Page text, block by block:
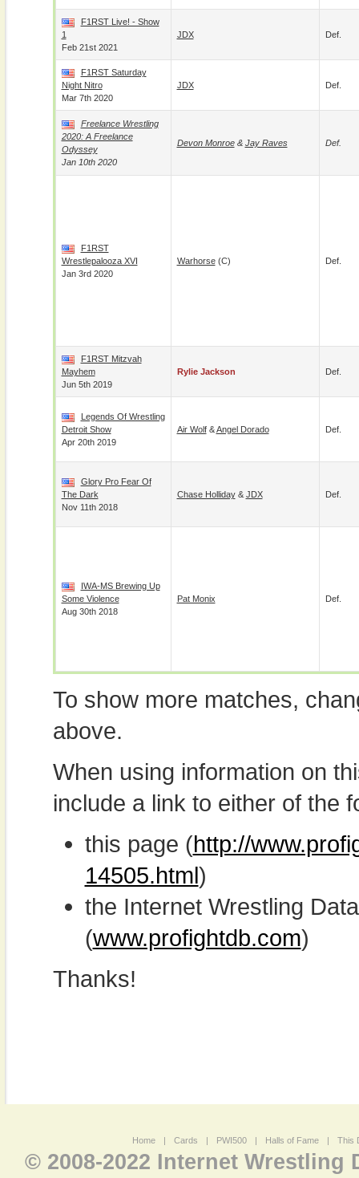
F1RST Live! - Show
1
Feb 21st 2021
JDX Def.
F1RST Saturday
Night Nitro
Mar 7th 2020
JDX Def.
Freelance Wrestling
2020: A Freelance
Odyssey
Jan 10th 2020
Devon Monroe& Jay Raves Def.
F1RST
Wrestlepalooza XVI
Jan 3rd 2020
Warhorse(c) Def.
F1RST Mitzvah
Mayhem
Jun 5th 2019
Rylie Jackson Def.
Legends Of Wrestling
Detroit Show
Apr 20th 2019
Air Wolf&Angel Dorado Def.
Glory Pro Fear Of
The Dark
Nov 11th 2018
Chase Holliday& JDX Def.
IWA-MS Brewing Up
Some Violence
Aug 30th 2018
Pat Monix Def.
To show more matches,
above.
When using information on
include a link to either of the
this page (http://
14505.html)
the Internet Wrestling
(www.profightdb.com)
Thanks!
Home | Cards | PWI500 | Halls of Fame | This
© 2008-2022 Internet Wrestling